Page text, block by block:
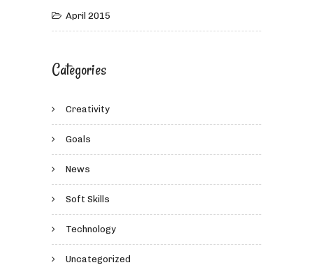
April 2015
Categories
Creativity
Goals
News
Soft Skills
Technology
Uncategorized